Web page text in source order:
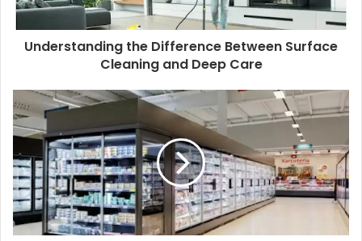
Understanding the Difference Between Surface
Cleaning and Deep Care